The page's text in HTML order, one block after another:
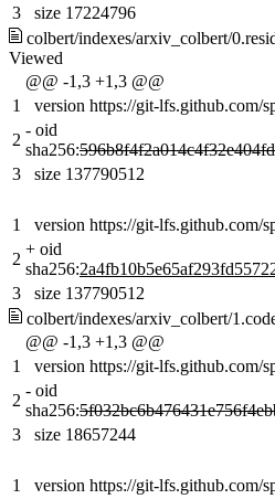
3
size 17224796
colbert/indexes/arxiv_colbert/
Viewed
@@ -1,3 +1,3 @@
1
version https://git-lfs.github.com/
2
- oid
sha256:
3
size 137790512
1
version https://git-lfs.github.com/
2
+ oid
sha256:
3
size 137790512
colbert/indexes/arxiv_colbert/
@@ -1,3 +1,3 @@
1
version https://git-lfs.github.com/
2
- oid
sha256:
3
size 18657244
1
version https://git-lfs.github.com/